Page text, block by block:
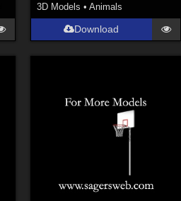
3D Models • Animals
Download